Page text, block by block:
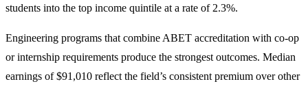
students into the top income quintile at a rate of 2.3%.
Engineering programs that combine ABET accreditation with co-op
or internship requirements produce the strongest outcomes. Median
earnings of $91,010 reflect the field’s consistent premium over other